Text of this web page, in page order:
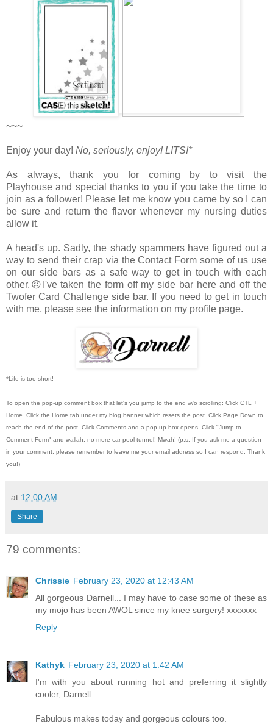
~~~
Enjoy your day! No, seriously, enjoy! LITS!*
As always, thank you for coming by to visit the
Playhouseand special thanks to you if you take the time to
join as a follower! Please let me know you came by so I can
be sure and return the flavor whenever my nursing duties
allow it.
A head's up. Sadly, the shady spammers have figured out a
way to send their crap via the Contact Form some of us use
on our side bars as a safe way to get in touch with each
other.😠I've taken the form off my side bar here and off the
Twofer Card Challenge side bar. If you need to get in touch
with me, please see the information on my profile page.
*Life is too short!
To open the pop-up comment box that let's you jump to the end w/o scrolling: Click CTL +
Home. Click the Home tab under my blog banner which resets the post. Click Page Down to
reach the end of the post. Click Comments and a pop-up box opens. Click "Jump to
Comment Form" and wallah, no more car pool tunnel! Mwah! (p.s. If you ask me a question
in your comment, please remember to leave me your email address so I can respond. Thank
you!)
at 12:00 AM
Share
79 comments:
Chrissie February 23, 2020 at 12:43 AM
All gorgeous Darnell... I may have to case some of these as
my mojo has been AWOL since my knee surgery! xxxxxxx
Reply
Kathyk February 23, 2020 at 1:42 AM
I'm with you about running hot and preferring it slightly
cooler, Darnell.
Fabulous makes today and gorgeous colours too.